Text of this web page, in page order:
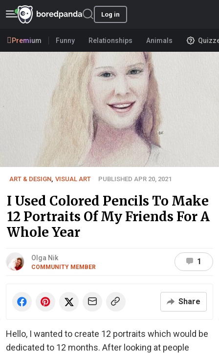
Log in
Premium Funny Relationships Animals
ART & DESIGN VISUAL ART PUBLISHED APR 20, 2021
I Used Colored Pencils To Make
12 Portraits Of My Friends For A
Whole Year
Olga Nik
COMMUNITY MEMBER
1
Share
Hello, I wanted to create 12 portraits which would be
dedicated to 12 months. After looking at people